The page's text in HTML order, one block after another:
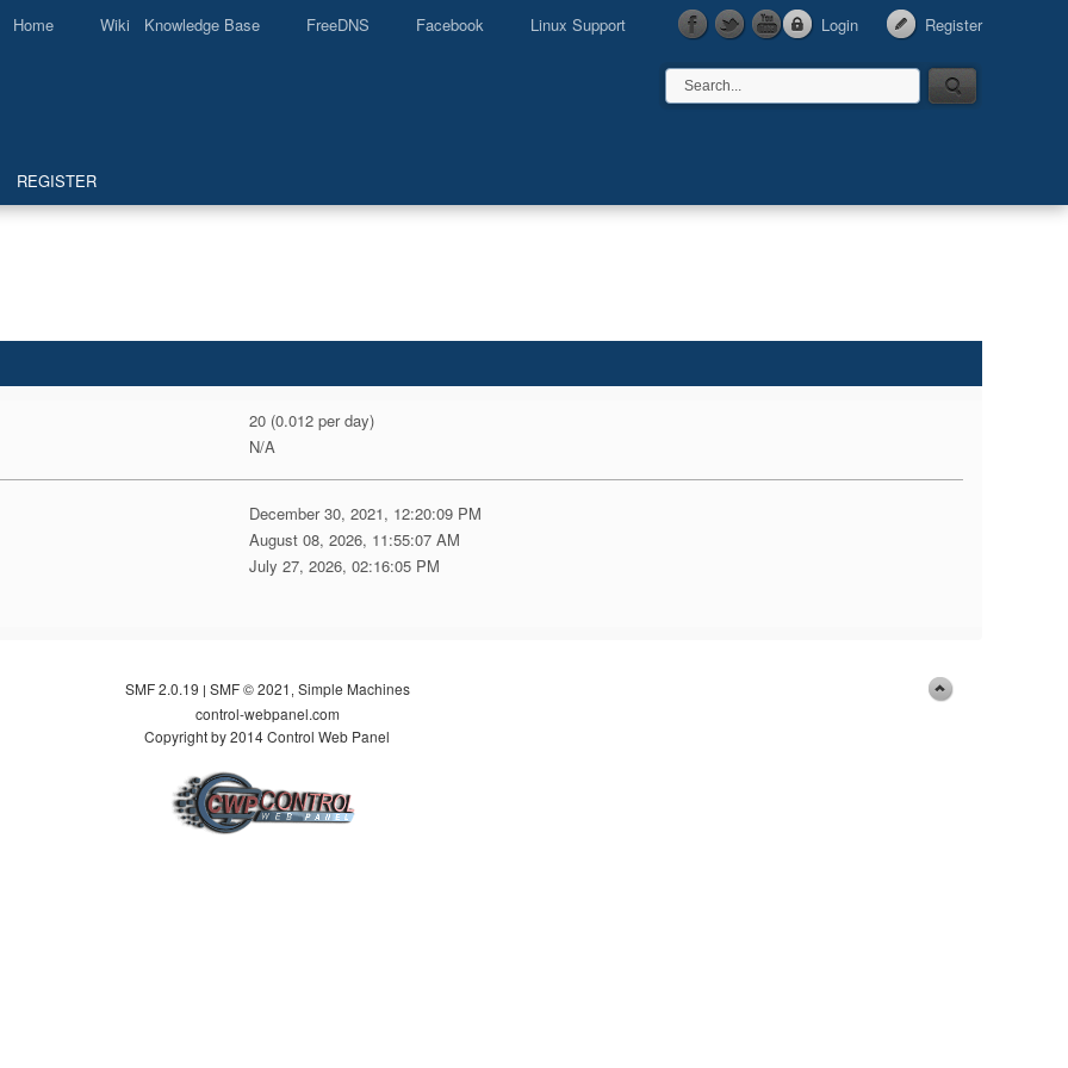
Login Register
Home Wiki Knowledge Base FreeDNS Facebook Linux Support
REGISTER
20 (0.012 per day)
N/A
December 30, 2021, 12:20:09 PM
August 08, 2026, 11:55:07 AM
July 27, 2026, 02:16:05 PM
SMF 2.0.19 | SMF © 2021 Simple Machines
control-webpanel.com
Copyright by 2014 Control Web Panel